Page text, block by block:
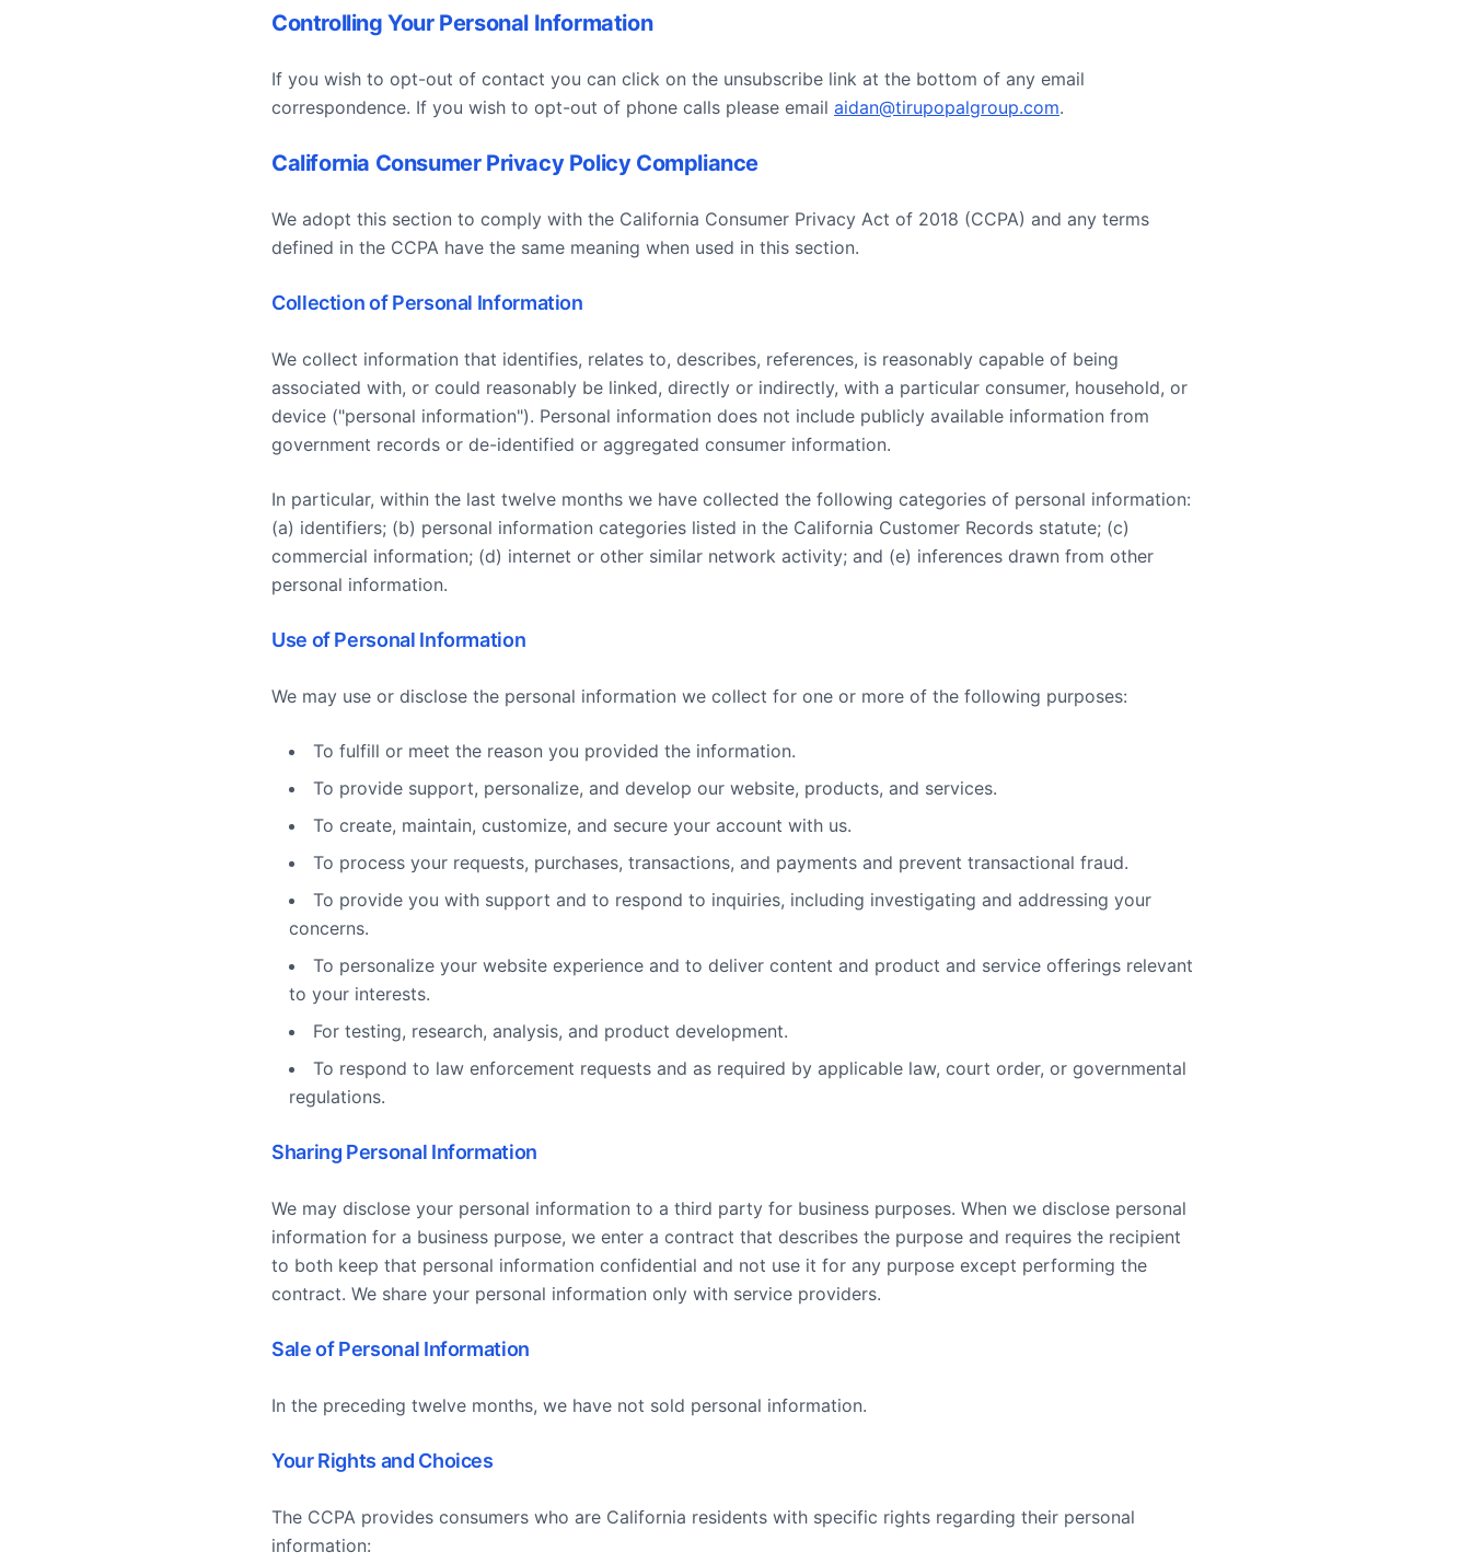
Controlling Your Personal Information
If you wish to opt-out of contact you can click on the unsubscribe link at the bottom of any email
correspondence. If you wish to opt-out of phone calls please email aidan@tirupopalgroup.com.
California Consumer Privacy Policy Compliance
We adopt this section to comply with the California Consumer Privacy Act of 2018 (CCPA) and any terms
defined in the CCPA have the same meaning when used in this section.
Collection of Personal Information
We collect information that identifies, relates to, describes, references, is reasonably capable of being
associated with, or could reasonably be linked, directly or indirectly, with a particular consumer, household, or
device ("personal information"). Personal information does not include publicly available information from
government records or de-identified or aggregated consumer information.
In particular, within the last twelve months we have collected the following categories of personal information:
(a) identifiers; (b) personal information categories listed in the California Customer Records statute; (c)
commercial information; (d) internet or other similar network activity; and (e) inferences drawn from other
personal information.
Use of Personal Information
We may use or disclose the personal information we collect for one or more of the following purposes:
To fulfill or meet the reason you provided the information.
To provide support, personalize, and develop our website, products, and services.
To create, maintain, customize, and secure your account with us.
To process your requests, purchases, transactions, and payments and prevent transactional fraud.
To provide you with support and to respond to inquiries, including investigating and addressing your
concerns.
To personalize your website experience and to deliver content and product and service offerings relevant
to your interests.
For testing, research, analysis, and product development.
To respond to law enforcement requests and as required by applicable law, court order, or governmental
regulations.
Sharing Personal Information
We may disclose your personal information to a third party for business purposes. When we disclose personal
information for a business purpose, we enter a contract that describes the purpose and requires the recipient
to both keep that personal information confidential and not use it for any purpose except performing the
contract. We share your personal information only with service providers.
Sale of Personal Information
In the preceding twelve months, we have not sold personal information.
Your Rights and Choices
The CCPA provides consumers who are California residents with specific rights regarding their personal
information: